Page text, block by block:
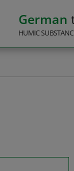
German
HUMIC